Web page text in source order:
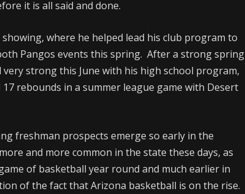
it is all said and done.
where he helped lead his club program to
Pangos events this spring. After a strong spring
strong this June with his high school program,
rebounds in a summer league game with Desert
freshman prospects emerge so early in the
and more common in the state these days, as
of basketball year round and much earlier in
of the fact that Arizona basketball is on the rise.